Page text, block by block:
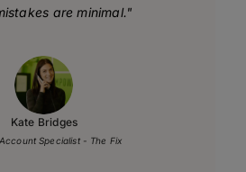
are minimal."
Kate Bridges
Specialist - The Fix